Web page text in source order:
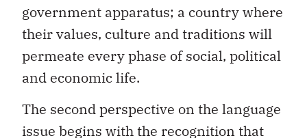
government apparatus; a country where
their values, culture and traditions will
permeate every phase of social, political
and economic life.
The second perspective on the language
issue begins with the recognition that